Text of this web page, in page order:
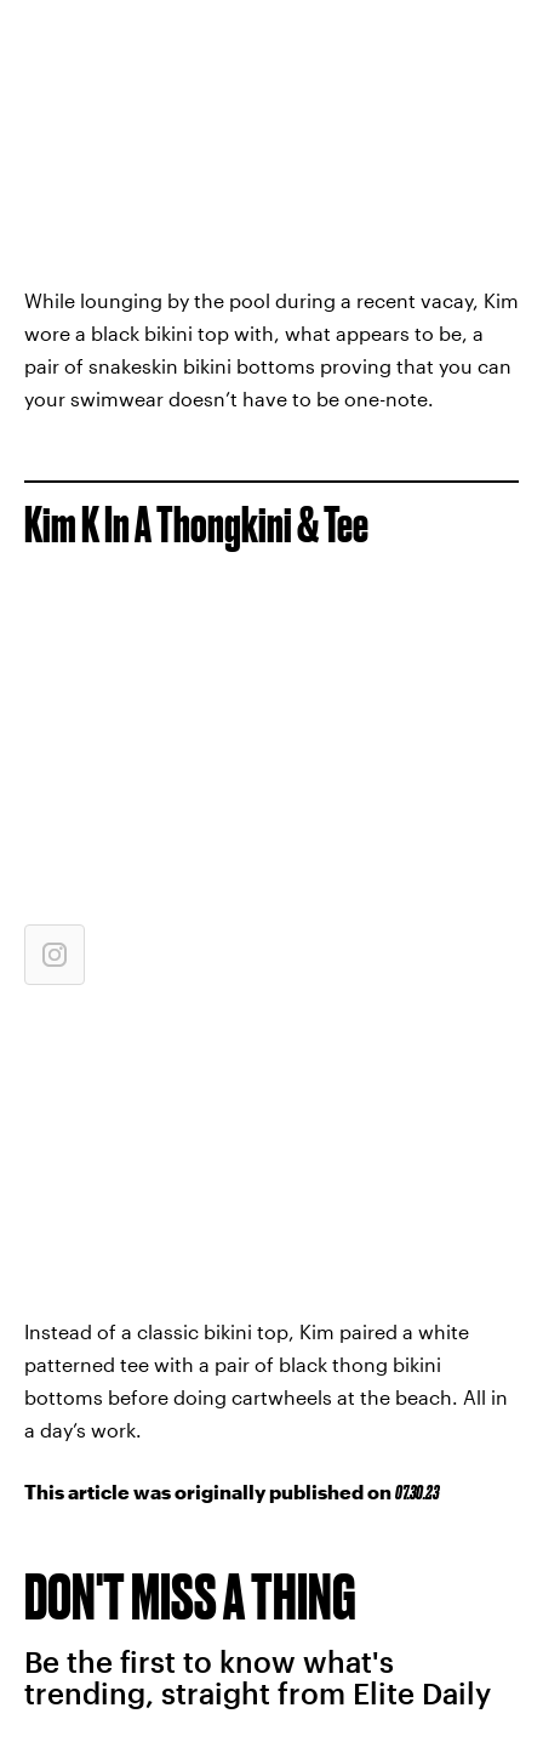
While lounging by the pool during a recent vacay, Kim
wore a black bikini top with, what appears to be, a
pair of snakeskin bikini bottoms proving that you can
your swimwear doesn’t have to be one-note.
Kim K In A Thongkini & Tee
Instead of a classic bikini top, Kim paired a white
patterned tee with a pair of black thong bikini
bottoms before doing cartwheels at the beach. All in
a day’s work.
This article was originally published on07.30.23
DON'T MISS A THING
Be the first to know what's
trending, straight from Elite Daily